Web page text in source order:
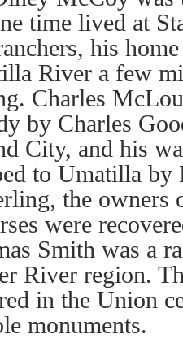
time lived at
his
River a few
Charles
by Charles
City, and his
to Umatilla by
the
were
Smith was a
River region.
in the Union
monuments.